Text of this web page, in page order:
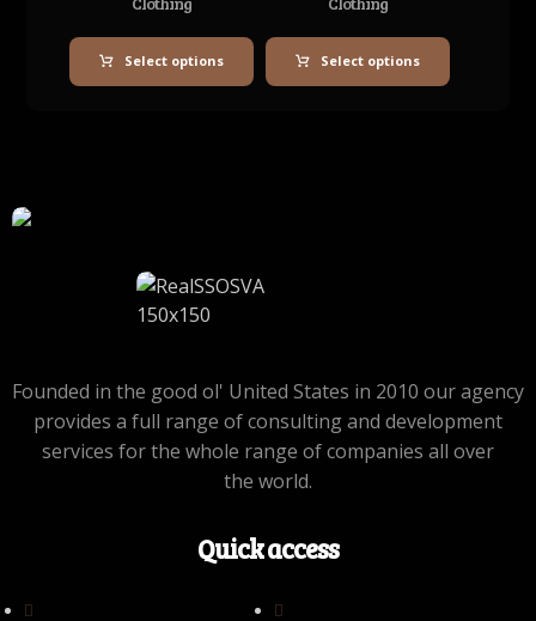
Select options Select options
Founded in the good ol' United States in 2010 our agency
provides a full range of consulting and development
services for the whole range of companies all over
the world.
Quick access